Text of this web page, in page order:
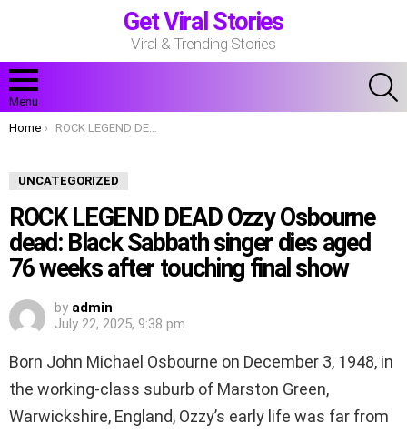
Get Viral Stories
Viral & Trending Stories
Menu
You are here:
Home ROCK LEGEND DEAD Ozzy Osbourne dead: Black Sabbath singer dies aged 76 weeks after touching final show
UNCATEGORIZED
ROCK LEGEND DEAD Ozzy Osbourne
dead: Black Sabbath singer dies aged
76 weeks after touching final show
by admin
July 22, 2025, 9:38 pm
Born John Michael Osbourne on December 3, 1948, in
the working-class suburb of Marston Green,
Warwickshire, England, Ozzy’s early life was far from